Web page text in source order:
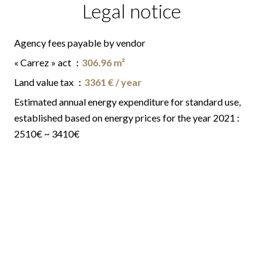
Legal notice
Agency fees payable by vendor
« Carrez » act
306.96 m²
Land value tax
3361 € / year
Estimated annual energy expenditure for standard use,
established based on energy prices for the year 2021 :
2510€ ~ 3410€